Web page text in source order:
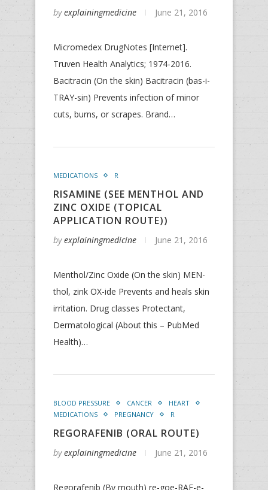
byexplainingmedicine June 21, 2016
Micromedex DrugNotes [Internet].
Truven Health Analytics; 1974-2016.
Bacitracin (On the skin) Bacitracin (bas-i-
TRAY-sin) Prevents infection of minor
cuts, burns, or scrapes. Brand…
MEDICATIONS R
RISAMINE (SEE MENTHOL AND
ZINC OXIDE (TOPICAL
APPLICATION ROUTE))
byexplainingmedicine June 21, 2016
Menthol/Zinc Oxide (On the skin) MEN-
thol, zink OX-ide Prevents and heals skin
irritation. Drug classes Protectant,
Dermatological (About this – PubMed
Health)…
BLOOD PRESSURE CANCER
HEART
MEDICATIONS
PREGNANCY R
REGORAFENIB (ORAL ROUTE)
byexplainingmedicine June 21, 2016
Regorafenib (By mouth) re-goe-RAF-e-